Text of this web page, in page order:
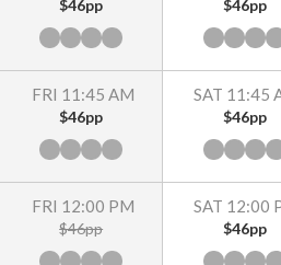
$46pp
FRI 11:45 AM
$46pp
FRI 12:00 PM
$46pp
$46pp
SAT 11:45
$46pp
SAT 12:00
$46pp